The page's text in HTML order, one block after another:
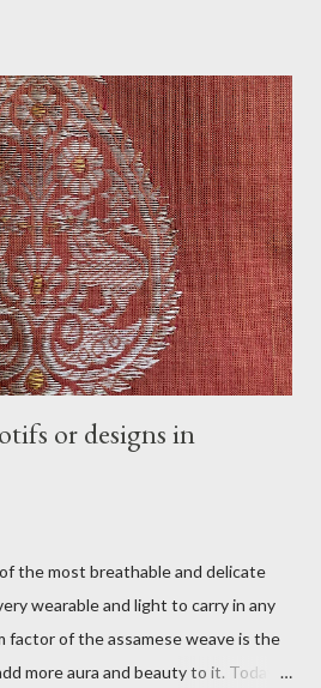
and is tied over the door. It is
all bad energy and bring good luck
jurun happens in the morning or
not accompany the group. Before
the groom and his family get
who gather for the jurun. Another
is filling two small bell metal
or designs in
the most breathable and delicate
wearable and light to carry in any
factor of the assamese weave is the
more aura and beauty to it. Today I